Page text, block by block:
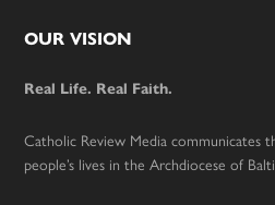
Footer
OUR VISION
Real Life. Real Faith.
Catholic Review Media communicates
people’s lives in the Archdiocese of